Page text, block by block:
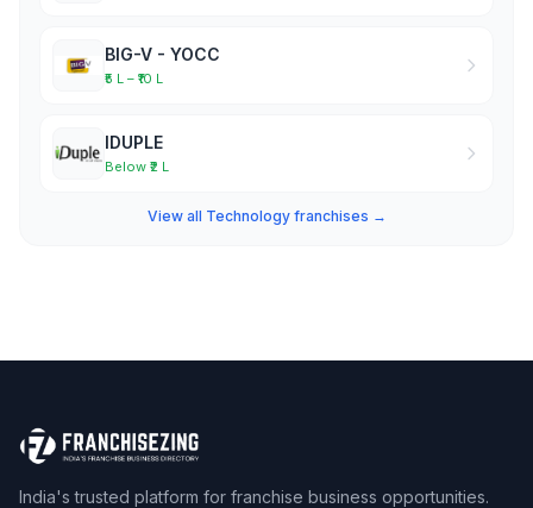
BIG-V - YOCC
₹5 L – ₹10 L
IDUPLE
Below ₹2 L
View all Technology franchises →
India's trusted platform for franchise business opportunities.